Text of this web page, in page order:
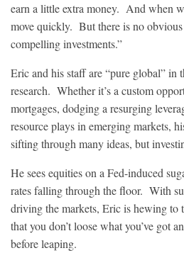
earn a little extra money. And when
move quickly. But there is no
compelling investments.”
Eric and his staff are “pure global” in
research. Whether it’s a custom
mortgages, dodging a resurging
resource plays in emerging markets,
sifting through many ideas, but
He sees equities on a Fed-induced
rates falling through the floor. With
driving the markets, Eric is hewing to
that you don’t loose what you’ve got
before leaping.